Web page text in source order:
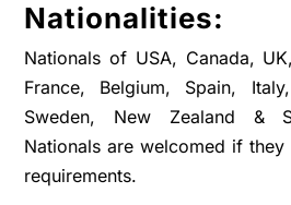
Nationalities:
Nationals of USA, Canada,
France, Belgium, Spain,
Sweden, New Zealand &
Nationals are welcomed if they
requirements.